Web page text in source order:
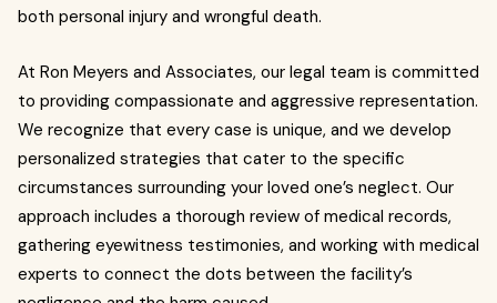
both personal injury and wrongful death.
At Ron Meyers and Associates, our legal team is committed
to providing compassionate and aggressive representation.
We recognize that every case is unique, and we develop
personalized strategies that cater to the specific
circumstances surrounding your loved one’s neglect. Our
approach includes a thorough review of medical records,
gathering eyewitness testimonies, and working with medical
experts to connect the dots between the facility’s